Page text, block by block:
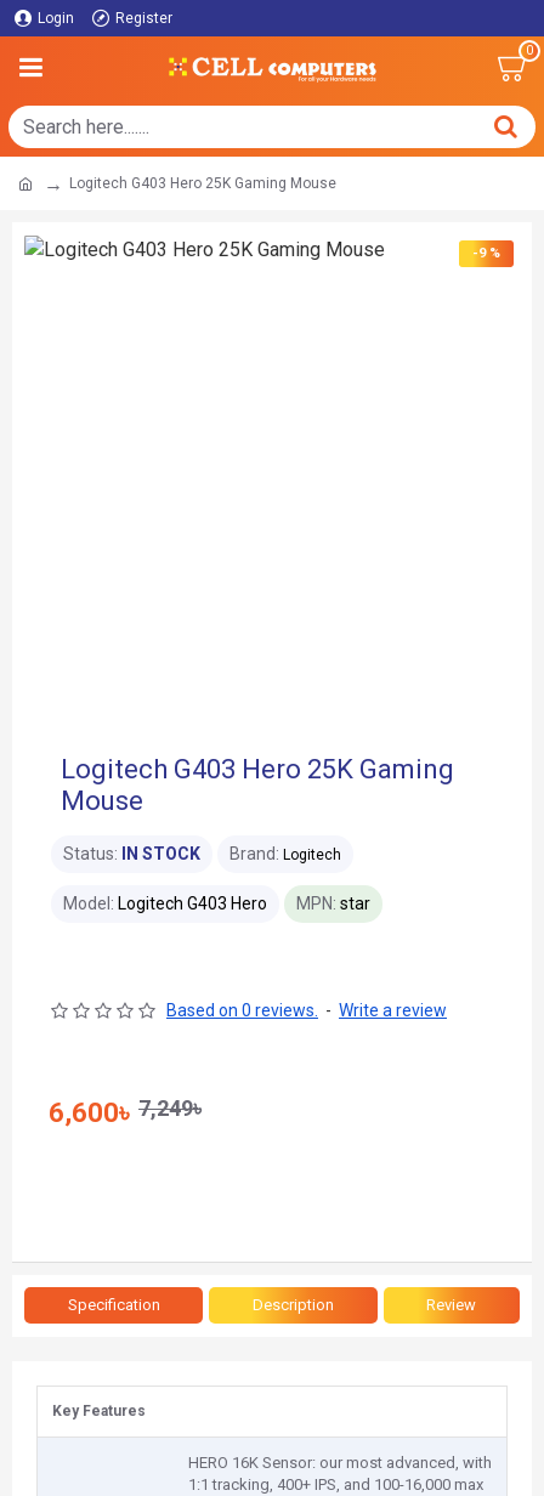
Login Register
0
Logitech G403 Hero 25K Gaming Mouse
-9 %
Logitech G403 Hero 25K Gaming
Mouse
Status: IN STOCK Brand: Logitech
Model: Logitech G403 Hero MPN: star
Based on 0 reviews. - Write a review
6,600৳ 7,249৳
Specification Description Review
Key Features
HERO 16K Sensor: our most advanced, with
1:1 tracking, 400+ IPS, and 100-16,000 max